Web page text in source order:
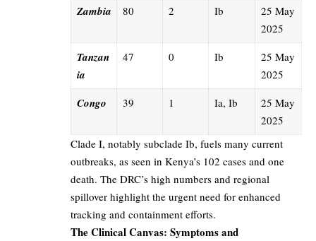
Zambia 80 2 Ib
25 May
2025
Tanzan
ia
47 0 Ib
25 May
2025
Congo 39 1 Ia, Ib
25 May
2025
Clade I, notably subclade Ib, fuels many current
outbreaks, as seen in Kenya’s 102 cases and one
death. The DRC’s high numbers and regional
spillover highlight the urgent need for enhanced
tracking and containment efforts.
The Clinical Canvas: Symptoms and